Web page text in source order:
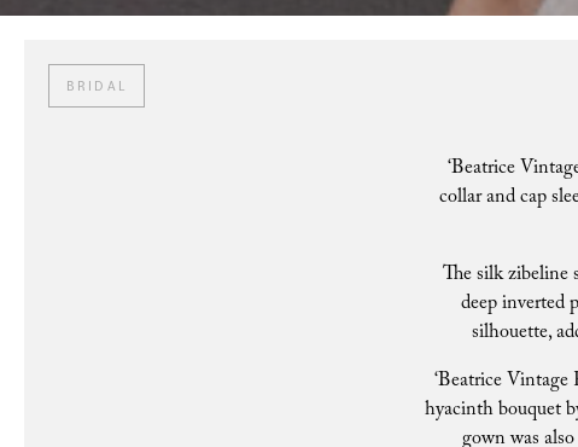
BRIDAL
‘Beatrice
collar and cap
The silk zibeline
deep inverted
silhouette,
‘Beatrice
hyacinth bouquet
gown was